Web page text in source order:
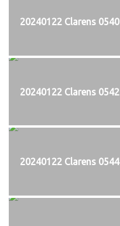
20240122 Clarens 0540
20240122 Clarens 0542
20240122 Clarens 0544